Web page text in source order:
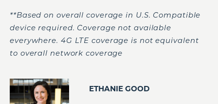
**Based on overall coverage in U.S. Compatible
device required. Coverage not available
everywhere. 4G LTE coverage is not equivalent
to overall network coverage
ETHANIE GOOD